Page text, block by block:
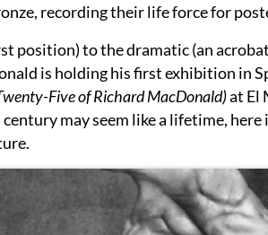
recording their life force for
position) to the dramatic (an
is holding his first exhibition in
Five of Richard MacDonald)at El
may seem like a lifetime,